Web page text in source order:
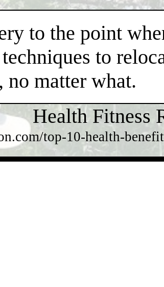
to the point
to
no matter what.
Health Fitness
top-10-health-